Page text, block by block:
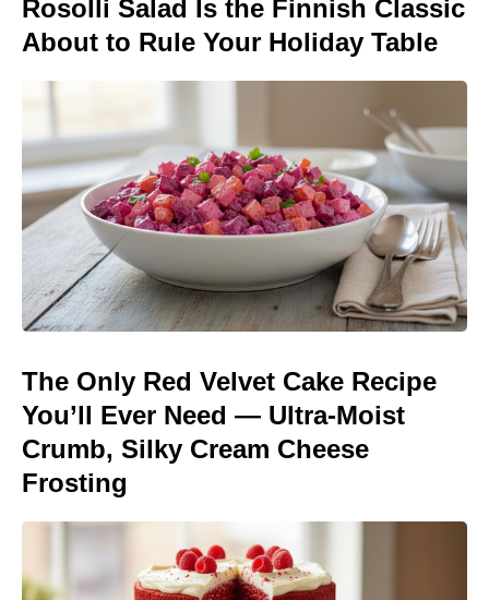
Rosolli Salad Is the Finnish Classic
About to Rule Your Holiday Table
The Only Red Velvet Cake Recipe
You’ll Ever Need — Ultra-Moist
Crumb, Silky Cream Cheese
Frosting